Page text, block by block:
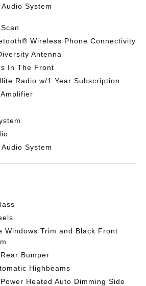
System
Wireless Phone Connectivity
Antenna
In The Front
Radio w/1 Year Subscription
System
Windows Trim and Black Front
Bumper
Highbeams
Heated Auto Dimming Side